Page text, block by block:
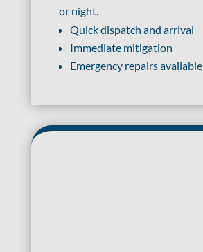
or night.
Quick dispatch and arrival
Immediate mitigation
Emergency repairs available